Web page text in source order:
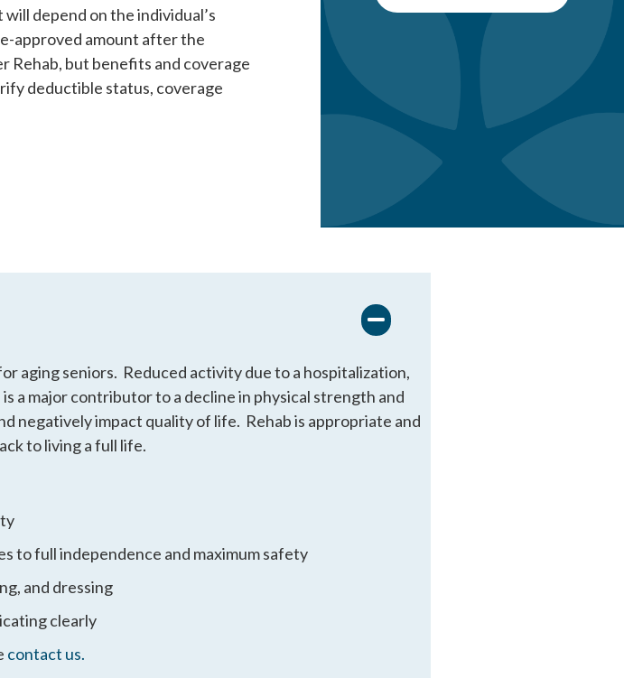
depend on the individual’s
approved amount after the
Rehab, but benefits and coverage
deductible status, coverage
aging seniors. Reduced activity due to a hospitalization,
a major contributor to a decline in physical strength and
negatively impact quality of life. Rehab is appropriate and
to living a full life.
to full independence and maximum safety
and dressing
clearly
contact us.